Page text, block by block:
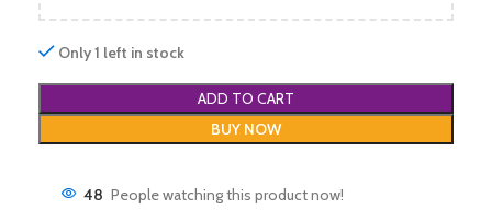
Only 1 left in stock
ADD TO CART
BUY NOW
48 People watching this product now!